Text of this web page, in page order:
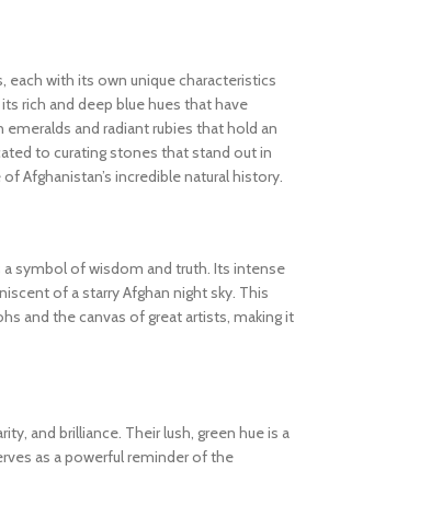
each with its own unique characteristics
rich and deep blue hues that have
and radiant rubies that hold an
to curating stones that stand out in
Afghanistan’s incredible natural history.
a symbol of wisdom and truth. Its intense
of a starry Afghan night sky. This
and the canvas of great artists, making it
and brilliance. Their lush, green hue is a
as a powerful reminder of the